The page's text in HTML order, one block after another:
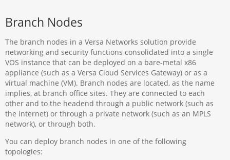
Branch Nodes
The branch nodes in a Versa Networks solution provide
networking and security functions consolidated into a single
VOS instance that can be deployed on a bare-metal x86
appliance (such as a Versa Cloud Services Gateway) or as a
virtual machine (VM). Branch nodes are located, as the name
implies, at branch office sites. They are connected to each
other and to the headend through a public network (such as
the internet) or through a private network (such as an MPLS
network), or through both.
You can deploy branch nodes in one of the following
topologies: